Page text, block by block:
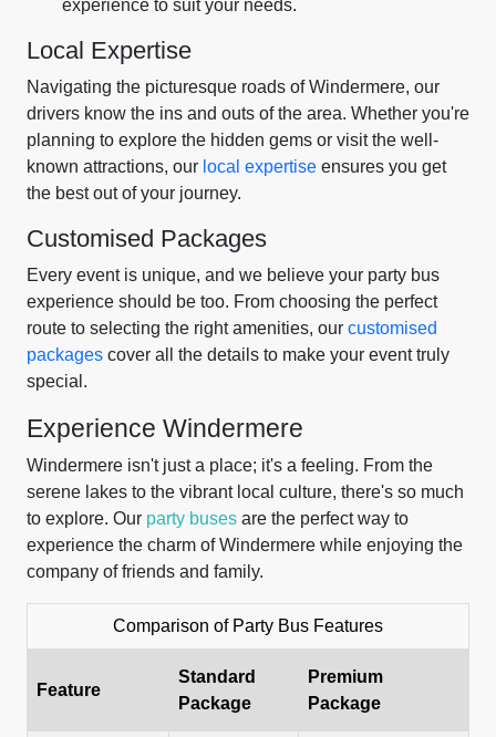
experience to suit your needs.
Local Expertise
Navigating the picturesque roads of Windermere, our
drivers know the ins and outs of the area. Whether you're
planning to explore the hidden gems or visit the well-
known attractions, our local expertise ensures you get
the best out of your journey.
Customised Packages
Every event is unique, and we believe your party bus
experience should be too. From choosing the perfect
route to selecting the right amenities, our customised
packages cover all the details to make your event truly
special.
Experience Windermere
Windermere isn't just a place; it's a feeling. From the
serene lakes to the vibrant local culture, there's so much
to explore. Our party buses are the perfect way to
experience the charm of Windermere while enjoying the
company of friends and family.
Comparison of Party Bus Features
Feature
Standard
Package
Premium
Package